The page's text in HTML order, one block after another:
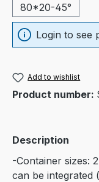
80*20-45°
Login to see
Add to wishlist
Product number:
Description
-Container sizes:
can be integrated